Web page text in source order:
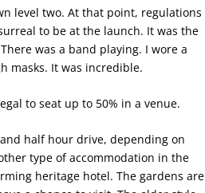
level two. At that point, regulations
to be at the launch. It was the
was a band playing. I wore a
masks. It was incredible.
to seat up to 50% in a venue.
and half hour drive, depending on
type of accommodation in the
heritage hotel. The gardens are